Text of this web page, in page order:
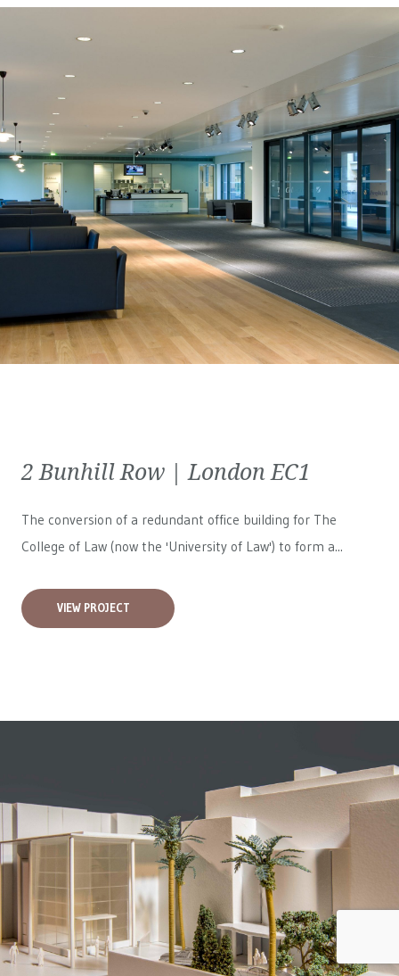
2 Bunhill Row | London EC1
The conversion of a redundant office building for The
College of Law (now the 'University of Law') to form a...
VIEW PROJECT